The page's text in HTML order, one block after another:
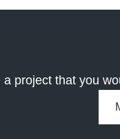
a project that you